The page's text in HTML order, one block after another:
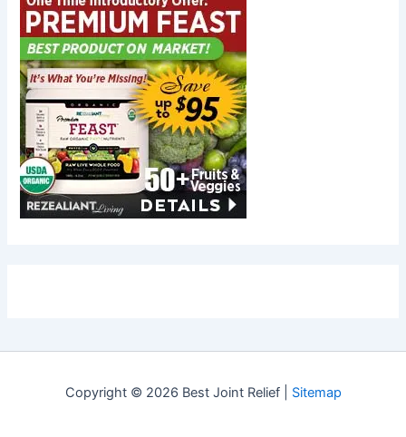
Copyright © 2026 Best Joint Relief | Sitemap